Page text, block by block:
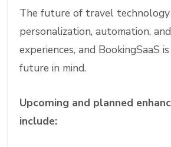
The future of travel technology
personalization, automation,
experiences, and BookingSaaS
future in mind.
Upcoming and planned
include: